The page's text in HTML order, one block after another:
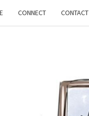
CONNECT CONTACT